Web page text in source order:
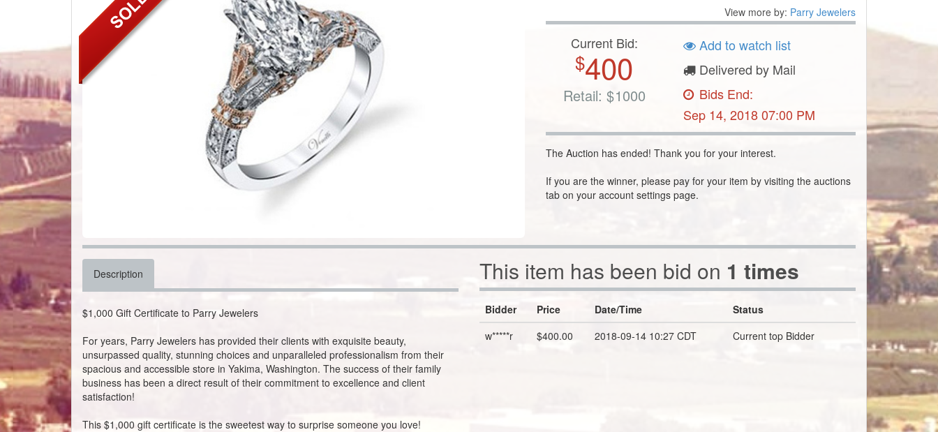
View more by: Parry Jewelers
Current Bid:
$400
Retail: $1000
Add to watch list
Delivered by Mail
Bids End:
Sep 14, 2018 07:00 PM
The Auction has ended! Thank you for your interest.
If you are the winner, please pay for your item by visiting the auctions
tab on your account settings page.
Description
$1,000 Gift Certificate to Parry Jewelers
For years, Parry Jewelers has provided their clients with exquisite beauty,
unsurpassed quality, stunning choices and unparalleled professionalism from their
spacious and accessible store in Yakima, Washington. The success of their family
business has been a direct result of their commitment to excellence and client
satisfaction!
This $1,000 gift certificate is the sweetest way to surprise someone you love!
This item has been bid on 1 times
Bidder Price Date/Time
Status
w*****r
$400.00 2018-09-14 10:27 CDT Current top Bidder